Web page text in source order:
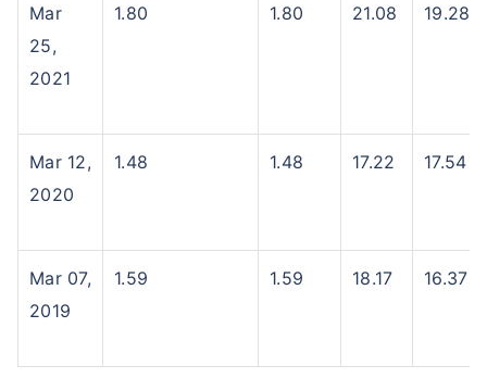
Mar
25,
2021
1.80 1.80 21.08 19.28
Mar 12,
2020
1.48 1.48 17.22 17.54
Mar 07,
2019
1.59 1.59 18.17 16.37